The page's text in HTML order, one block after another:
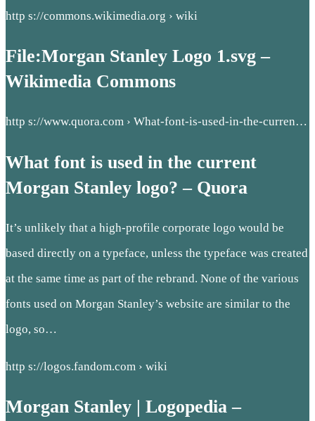
http s://commons.wikimedia.org › wiki
File:Morgan Stanley Logo 1.svg –
Wikimedia Commons
http s://www.quora.com › What-font-is-used-in-the-curren…
What font is used in the current
Morgan Stanley logo? – Quora
It’s unlikely that a high-profile corporate logo would be
based directly on a typeface, unless the typeface was created
at the same time as part of the rebrand. None of the various
fonts used on Morgan Stanley’s website are similar to the
logo, so…
http s://logos.fandom.com › wiki
Morgan Stanley | Logopedia –